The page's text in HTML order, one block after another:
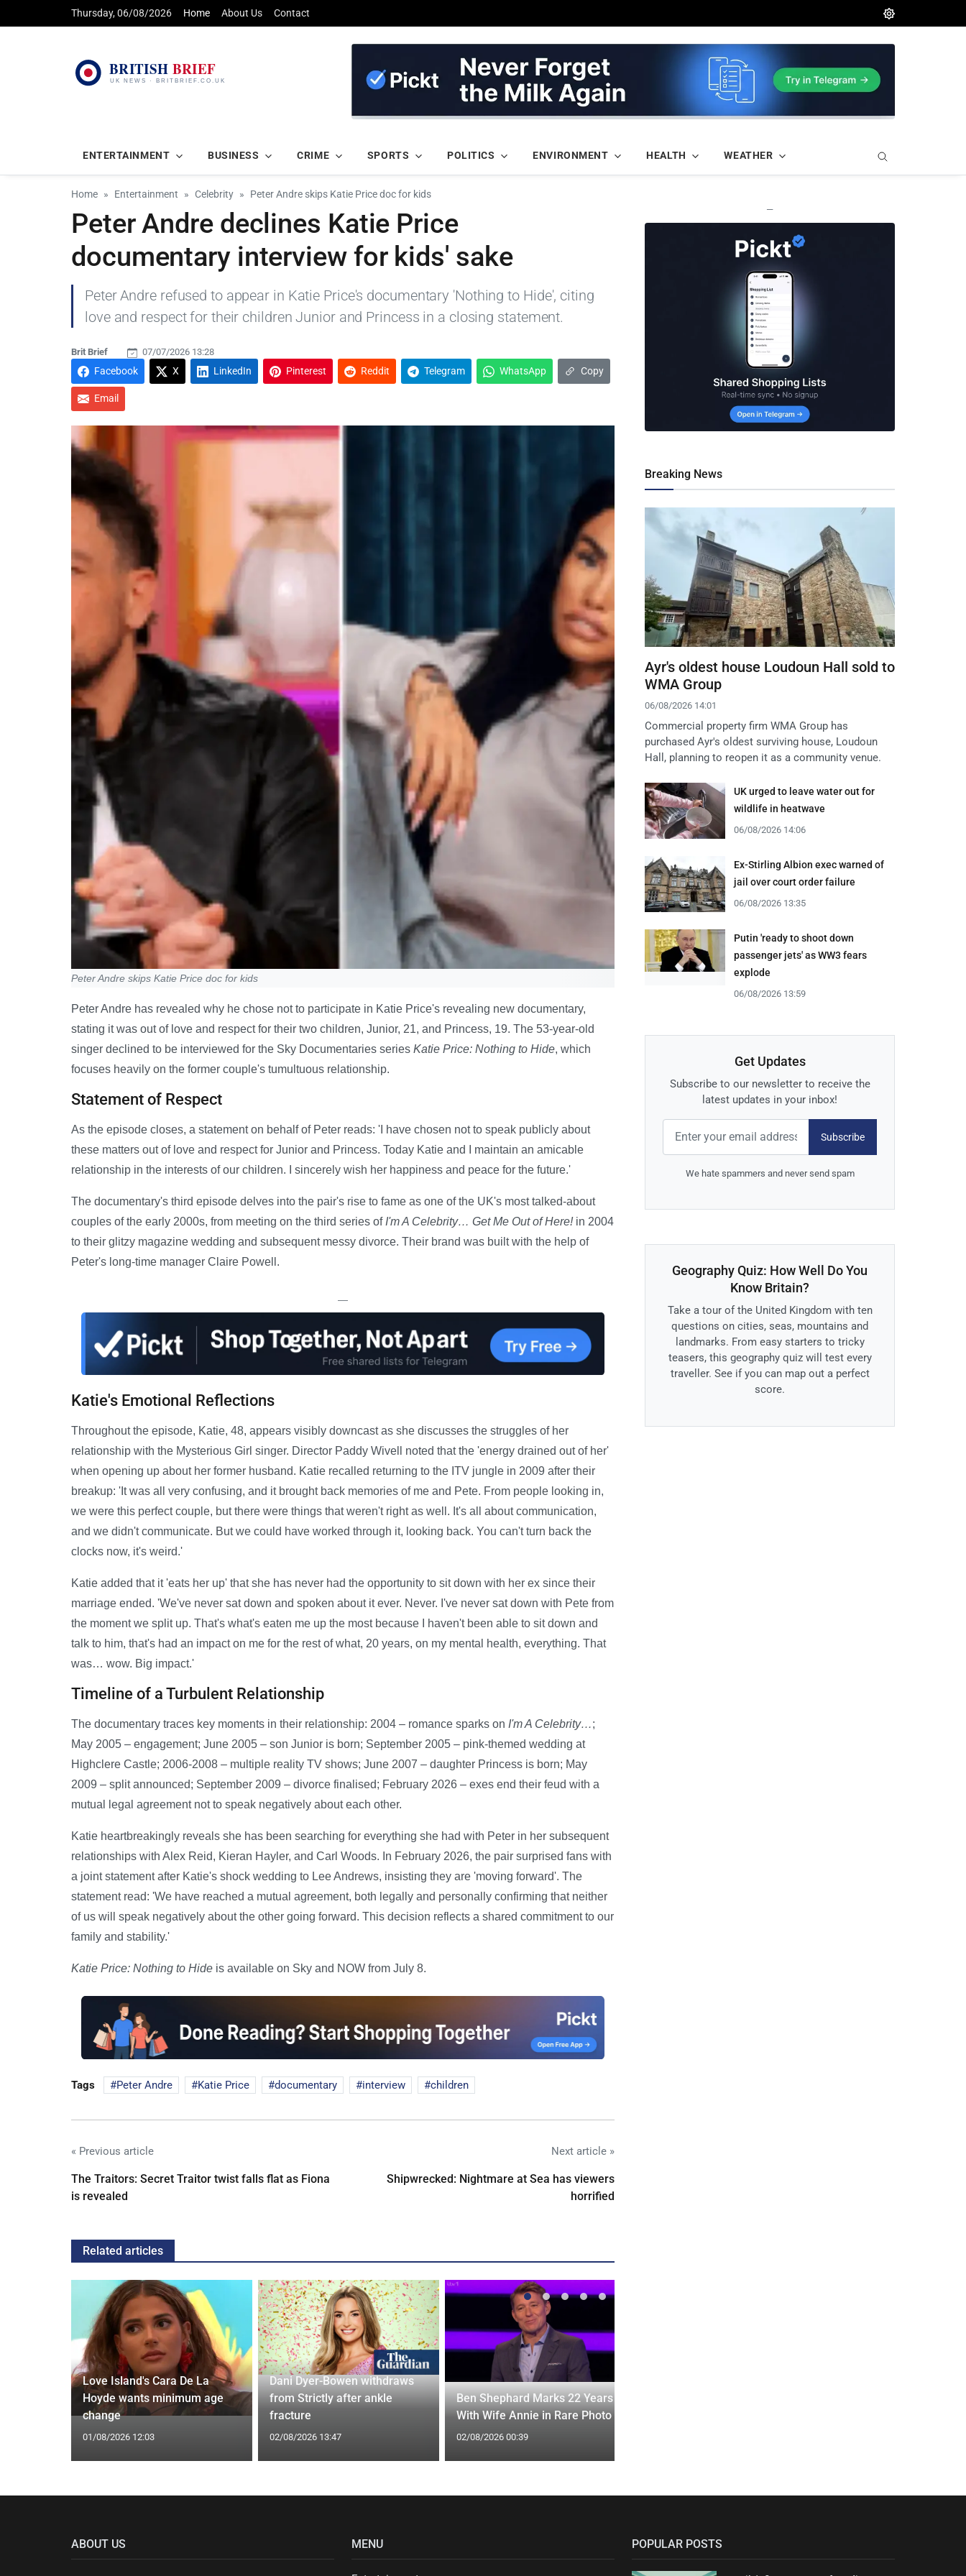
Thursday, 06/08/2026 Home About Us Contact
ENTERTAINMENT BUSINESS CRIME SPORTS POLITICS ENVIRONMENT HEALTH WEATHER
Home Entertainment Celebrity Peter Andre skips Katie Price doc for kids
Peter Andre declines Katie Price
documentary interview for kids' sake
Peter Andre refused to appear in Katie Price's documentary 'Nothing to Hide', citing
love and respect for their children Junior and Princess in a closing statement.
Brit Brief 07/07/2026 13:28
Facebook X LinkedIn Pinterest Reddit Telegram WhatsApp Copy
Email
Peter Andre skips Katie Price doc for kids
Peter Andre has revealed why he chose not to participate in Katie Price's revealing new documentary,
stating it was out of love and respect for their two children, Junior, 21, and Princess, 19. The 53-year-old
singer declined to be interviewed for the Sky Documentaries series Katie Price: Nothing to Hide, which
focuses heavily on the former couple's tumultuous relationship.
Statement of Respect
As the episode closes, a statement on behalf of Peter reads: 'I have chosen not to speak publicly about
these matters out of love and respect for Junior and Princess. Today Katie and I maintain an amicable
relationship in the interests of our children. I sincerely wish her happiness and peace for the future.'
The documentary's third episode delves into the pair's rise to fame as one of the UK's most talked-about
couples of the early 2000s, from meeting on the third series of I'm A Celebrity… Get Me Out of Here!in 2004
to their glitzy magazine wedding and subsequent messy divorce. Their brand was built with the help of
Peter's long-time manager Claire Powell.
—
Katie's Emotional Reflections
Throughout the episode, Katie, 48, appears visibly downcast as she discusses the struggles of her
relationship with the Mysterious Girl singer. Director Paddy Wivell noted that the 'energy drained out of her'
when opening up about her former husband. Katie recalled returning to the ITV jungle in 2009 after their
breakup: 'It was all very confusing, and it brought back memories of me and Pete. From people looking in,
we were this perfect couple, but there were things that weren't right as well. It's all about communication,
and we didn't communicate. But we could have worked through it, looking back. You can't turn back the
clocks now, it's weird.'
Katie added that it 'eats her up' that she has never had the opportunity to sit down with her ex since their
marriage ended. 'We've never sat down and spoken about it ever. Never. I've never sat down with Pete from
the moment we split up. That's what's eaten me up the most because I haven't been able to sit down and
talk to him, that's had an impact on me for the rest of what, 20 years, on my mental health, everything. That
was… wow. Big impact.'
Timeline of a Turbulent Relationship
The documentary traces key moments in their relationship: 2004 – romance sparks on I'm A Celebrity…;
May 2005 – engagement; June 2005 – son Junior is born; September 2005 – pink-themed wedding at
Highclere Castle; 2006-2008 – multiple reality TV shows; June 2007 – daughter Princess is born; May
2009 – split announced; September 2009 – divorce finalised; February 2026 – exes end their feud with a
mutual legal agreement not to speak negatively about each other.
Katie heartbreakingly reveals she has been searching for everything she had with Peter in her subsequent
relationships with Alex Reid, Kieran Hayler, and Carl Woods. In February 2026, the pair surprised fans with
a joint statement after Katie's shock wedding to Lee Andrews, insisting they are 'moving forward'. The
statement read: 'We have reached a mutual agreement, both legally and personally confirming that neither
of us will speak negatively about the other going forward. This decision reflects a shared commitment to our
family and stability.'
Katie Price: Nothing to Hide is available on Sky and NOW from July 8.
Tags Peter Andre Katie Price documentary interview children
« Previous article
The Traitors: Secret Traitor twist falls flat as Fiona
is revealed
Next article »
Shipwrecked: Nightmare at Sea has viewers
horrified
Related articles
Love Island's Cara De La
Hoyde wants minimum age
change
01/08/2026 12:03
Dani Dyer-Bowen withdraws
from Strictly after ankle
fracture
02/08/2026 13:47
Ben Shephard Marks 22 Years
With Wife Annie in Rare Photo
02/08/2026 00:39
—
Breaking News
Ayr's oldest house Loudoun Hall sold to
WMA Group
06/08/2026 14:01
Commercial property firm WMA Group has
purchased Ayr's oldest surviving house, Loudoun
Hall, planning to reopen it as a community venue.
UK urged to leave water out for
wildlife in heatwave
06/08/2026 14:06
Ex-Stirling Albion exec warned of
jail over court order failure
06/08/2026 13:35
Putin 'ready to shoot down
passenger jets' as WW3 fears
explode
06/08/2026 13:59
Get Updates
Subscribe to our newsletter to receive the
latest updates in your inbox!
Subscribe
We hate spammers and never send spam
Geography Quiz: How Well Do You
Know Britain?
Take a tour of the United Kingdom with ten
questions on cities, seas, mountains and
landmarks. From easy starters to tricky
teasers, this geography quiz will test every
traveller. See if you can map out a perfect
score.
ABOUT US MENU POPULAR POSTS